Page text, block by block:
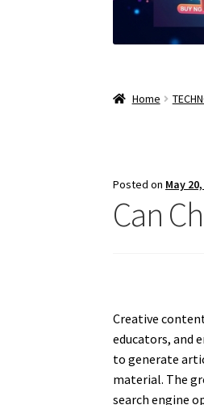
Home
Posted on May
Can
Creative
educators, and
to generate
material. The
search engine